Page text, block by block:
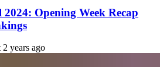
Opening Week Recap
2 years ago